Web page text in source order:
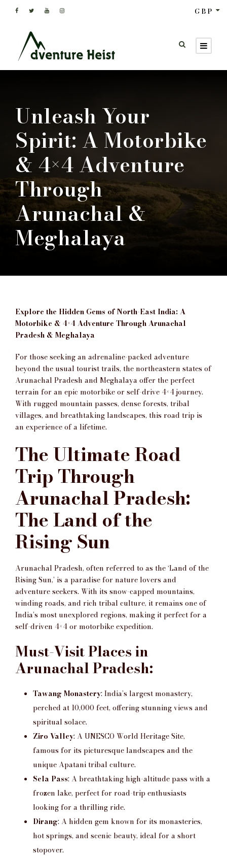
GBP
Unleash Your
Spirit: A Motorbike
& 4×4 Adventure
Through
Arunachal &
Meghalaya
Explore the Hidden Gems of North-East India: A
Motorbike & 4×4 Adventure Through Arunachal
Pradesh & Meghalaya
For those seeking an adrenaline-packed adventure
beyond the usual tourist trails, the northeastern states of
Arunachal Pradesh and Meghalaya offer the perfect
terrain for an epic motorbike or self-drive 4×4 journey.
With rugged mountain passes, dense forests, tribal
villages, and breathtaking landscapes, this road trip is
an experience of a lifetime.
The Ultimate Road
Trip Through
Arunachal Pradesh:
The Land of the
Rising Sun
Arunachal Pradesh, often referred to as the ‘Land of the
Rising Sun,’ is a paradise for nature lovers and
adventure seekers. With its snow-capped mountains,
winding roads, and rich tribal culture, it remains one of
India’s most unexplored regions, making it perfect for a
self-driven 4×4 or motorbike expedition.
Must-Visit Places in
Arunachal Pradesh:
Tawang Monastery: India’s largest monastery,
perched at 10,000 feet, offering stunning views and
spiritual solace.
Ziro Valley: A UNESCO World Heritage Site,
famous for its picturesque landscapes and the
unique Apatani tribal culture.
Sela Pass: A breathtaking high-altitude pass with a
frozen lake, perfect for road-trip enthusiasts
looking for a thrilling ride.
Dirang: A hidden gem known for its monasteries,
hot springs, and scenic beauty, ideal for a short
stopover.